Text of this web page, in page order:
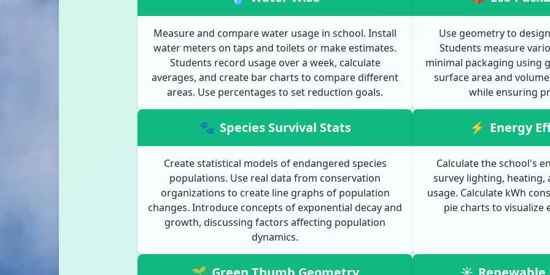
Measure and compare water usage in school. Install
water meters on taps and toilets or make estimates.
Students record usage over a week, calculate
averages, and create bar charts to compare different
areas. Use percentages to set reduction goals.
Use geometry to
Students measure
minimal packaging using
surface area and
while ensuring
🐾 Species Survival Stats
Create statistical models of endangered species
populations. Use real data from conservation
organizations to create line graphs of population
changes. Introduce concepts of exponential decay and
growth, discussing factors affecting population
dynamics.
⚡ Energy
Calculate the school's
survey lighting,
usage. Calculate kWh
pie charts to visualize